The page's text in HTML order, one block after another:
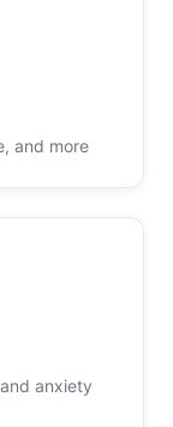
and more
anxiety